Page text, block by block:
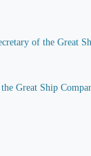
of the Great
Great Ship